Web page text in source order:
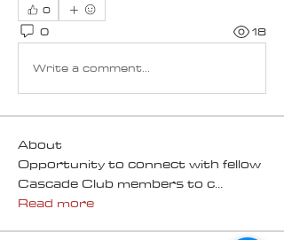
0
0
18
Write a comment...
About
Opportunity to connect with fellow
Cascade Club members to c...
Read more